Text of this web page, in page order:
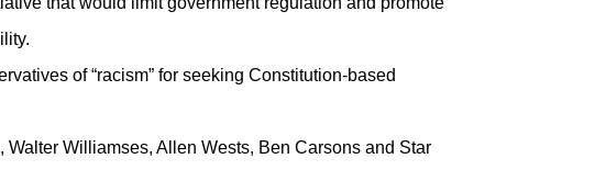
of “racism” for seeking Constitution-based
Williamses, Allen Wests, Ben Carsons and Star